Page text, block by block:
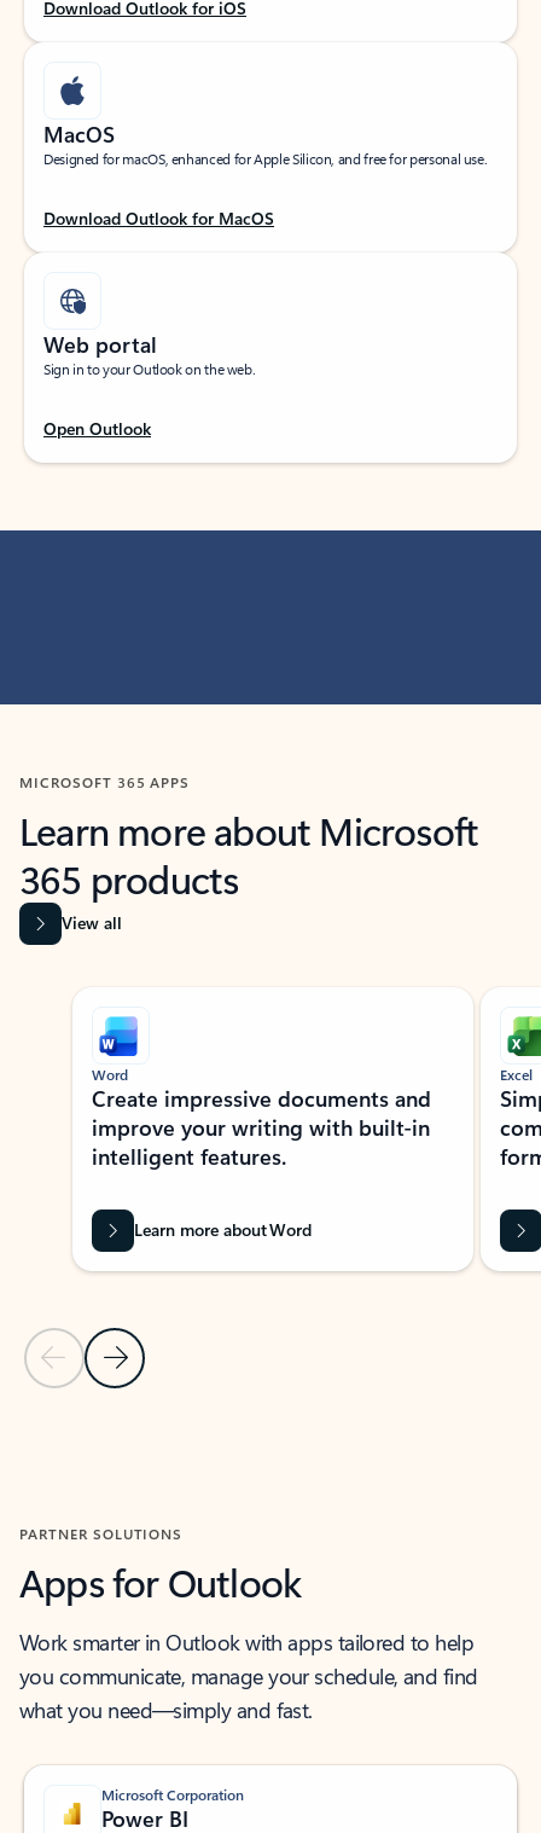
Download Outlook for iOS
MacOS
Designed for macOS, enhanced for Apple Silicon, and free for personal use.
Download Outlook for MacOS
Web portal
Sign in to your Outlook on the web.
Open Outlook
MICROSOFT 365 APPS
Learn more about Microsoft
365 products
View all
Showing slide 1 of 9
Previous Slide
Next Slide
Word
Create impressive documents and
improve your writing with built-in
intelligent features.
Learn more about Word
Excel
PARTNER SOLUTIONS
Apps for Outlook
Work smarter in Outlook with apps tailored to help
you communicate, manage your schedule, and find
what you need—simply and fast.
Microsoft Corporation
Power BI